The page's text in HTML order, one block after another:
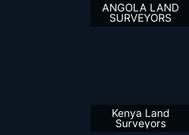
ANGOLA LAND
SURVEYORS
Kenya Land
Surveyors